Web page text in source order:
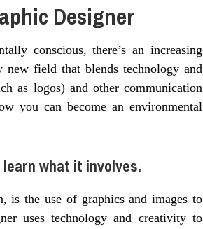
Designer
conscious, there’s an increasing
new field that blends technology and
as logos) and other communication
you can become an environmental
what it involves.
is the use of graphics and images to
uses technology and creativity to